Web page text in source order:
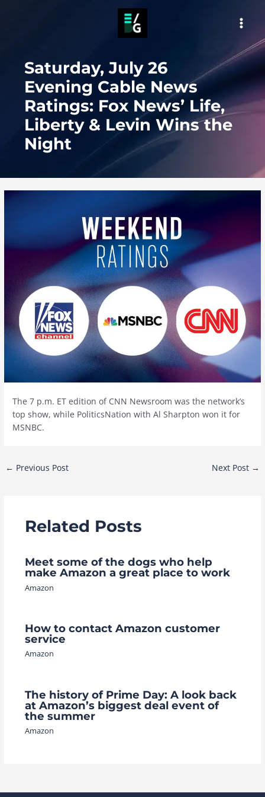
Saturday, July 26
Evening Cable News
Ratings: Fox News’ Life,
Liberty & Levin Wins the
Night
The 7 p.m. ET edition of CNN Newsroom was the network’s
top show, while PoliticsNation with Al Sharpton won it for
MSNBC.
Post
← Previous Post Next Post →
Related Posts
Meet some of the dogs who help
make Amazon a great place to work
Amazon
How to contact Amazon customer
service
Amazon
The history of Prime Day: A look back
at Amazon’s biggest deal event of
the summer
Amazon